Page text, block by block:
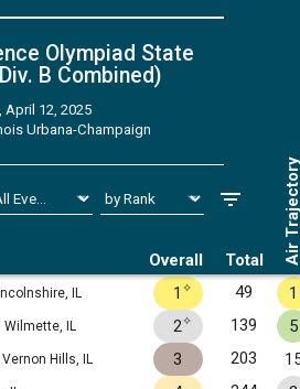
Olympiad State
B Combined)
April 12, 2025
Urbana-Champaign
Overall Total Air
IL 1 ✧ 49
1
Wilmette, IL 2✧ 139
5
Vernon Hills, IL 3 203